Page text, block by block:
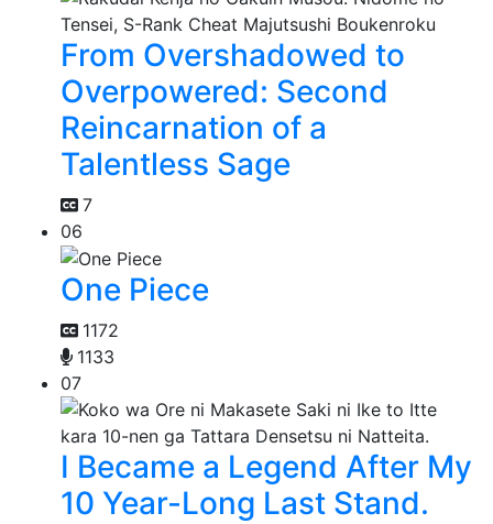
From Overshadowed to
Overpowered: Second
Reincarnation of a
Talentless Sage
7
06
One Piece
1172
1133
07
I Became a Legend After My
10 Year-Long Last Stand.